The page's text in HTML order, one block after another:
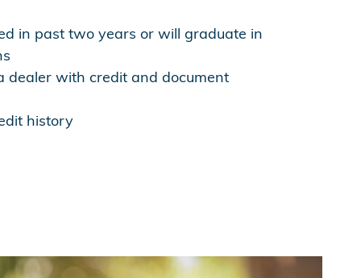
in past two years or will graduate in
dealer with credit and document
history